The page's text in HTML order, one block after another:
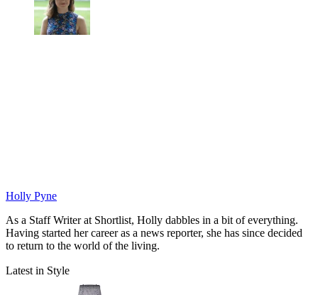
Holly Pyne
As a Staff Writer at Shortlist, Holly dabbles in a bit of everything.
Having started her career as a news reporter, she has since decided
to return to the world of the living.
Latest in Style